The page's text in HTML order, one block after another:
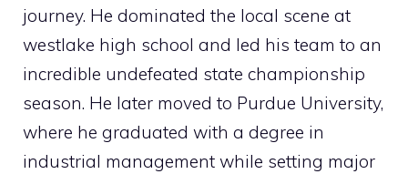
journey. He dominated the local scene at
westlake high school and led his team to an
incredible undefeated state championship
season. He later moved to Purdue University,
where he graduated with a degree in
industrial management while setting major